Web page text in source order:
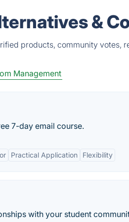
&
products, community votes,
Management
7-day email course.
Practical Application Flexibility
with your student